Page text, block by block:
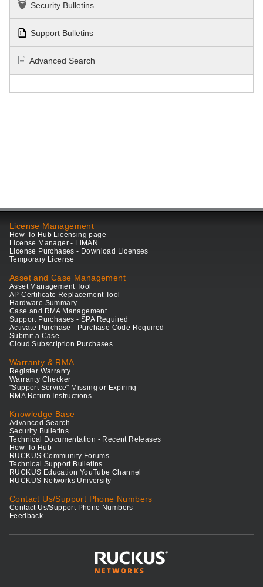
Security Bulletins
Support Bulletins
Advanced Search
License Management
How-To Hub Licensing page
License Manager - LiMAN
License Purchases - Download Licenses
Temporary License
Asset and Case Management
Asset Management Tool
AP Certificate Replacement Tool
Hardware Summary
Case and RMA Management
Support Purchases - SPA Required
Activate Purchase - Purchase Code Required
Submit a Case
Cloud Subscription Purchases
Warranty & RMA
Register Warranty
Warranty Checker
"Support Service" Missing or Expiring
RMA Return Instructions
Knowledge Base
Advanced Search
Security Bulletins
Technical Documentation - Recent Releases
How-To Hub
RUCKUS Community Forums
Technical Support Bulletins
RUCKUS Education YouTube Channel
RUCKUS Networks University
Contact Us/Support Phone Numbers
Contact Us/Support Phone Numbers
Feedback